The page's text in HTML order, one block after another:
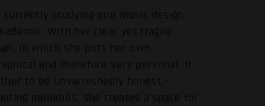
studying pop music design
With her clear yet fragile
in which she puts her own
and therefore very personal. It
to be unvarnishedly honest -
melodies, she creates a space for